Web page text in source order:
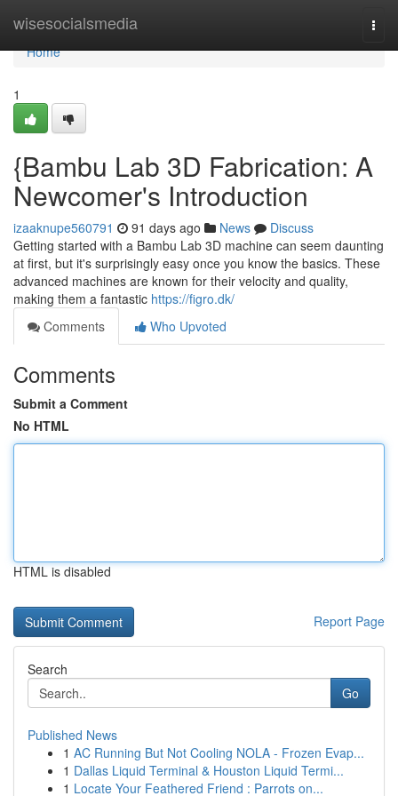
wisesocialsmedia
Home
Home
1
{Bambu Lab 3D Fabrication: A
Newcomer's Introduction
izaaknupe560791 91 days ago News
Discuss
Getting started with a Bambu Lab 3D machine can seem daunting
at first, but it's surprisingly easy once you know the basics. These
advanced machines are known for their velocity and quality,
making them a fantastic https://figro.dk/
Comments
Who Upvoted
Comments
Submit a Comment
No HTML
HTML is disabled
Report Page
Search
Go
Published News
1 AC Running But Not Cooling NOLA - Frozen Evap...
1 Dallas Liquid Terminal & Houston Liquid Termi...
1 Locate Your Feathered Friend : Parrots on...